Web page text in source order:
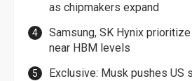
as chipmakers expand
Samsung, SK Hynix
near HBM levels
Exclusive: Musk pushes US